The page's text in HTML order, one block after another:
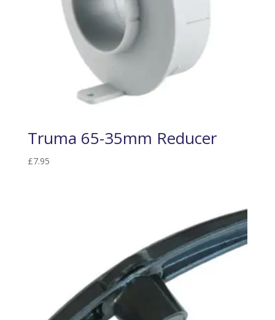
Truma 65-35mm Reducer
£7.95